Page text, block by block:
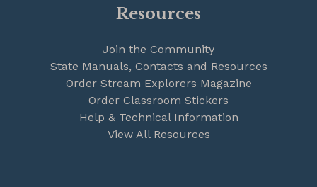
Resources
Join the Community
State Manuals, Contacts and Resources
Order Stream Explorers Magazine
Order Classroom Stickers
Help & Technical Information
View All Resources